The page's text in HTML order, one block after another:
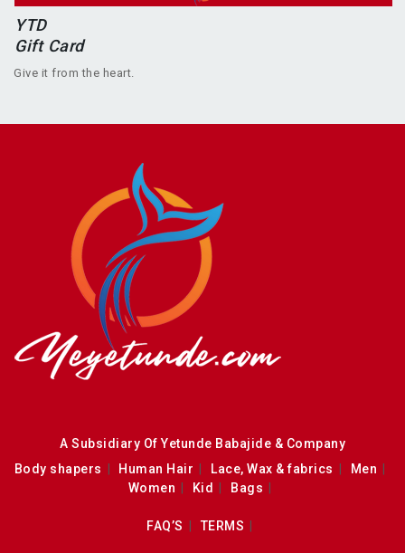
YTD
Gift Card
Give it from the heart.
A Subsidiary Of Yetunde Babajide & Company
Body shapers
Human Hair Lace, Wax & fabrics
Men
Women
Kid Bags
FAQ’S TERMS